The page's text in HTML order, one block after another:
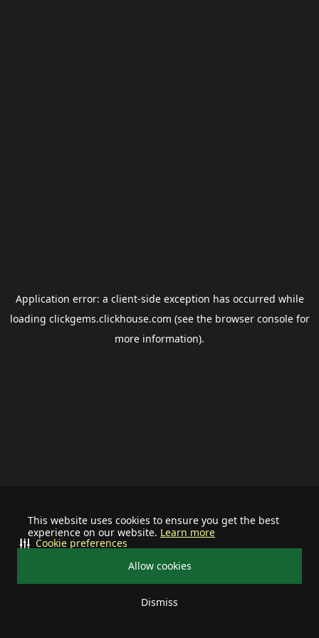
This website uses cookies to ensure you get the best
experience on our website. Learn more
Allow cookies
Dismiss
Cookie preferences
Application error: a client-side exception has occurred while
loading clickgems.clickhouse.com (see the browser consolefor
more information).